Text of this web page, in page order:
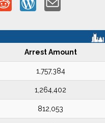
Arrest Amount
1,757,384
1,264,402
812,053